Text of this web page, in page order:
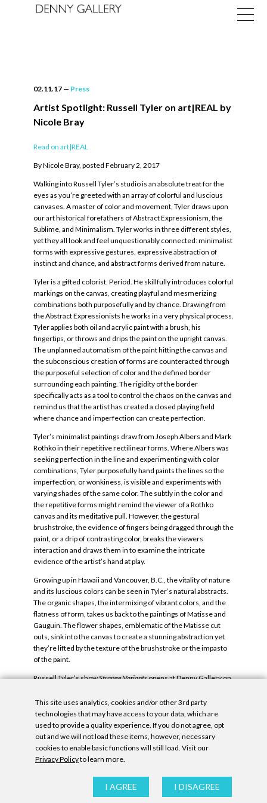
News
About
02.11.17 — Press
Artist Spotlight: Russell Tyler on art|REAL by
Nicole Bray
Read on art|REAL
By Nicole Bray, posted February 2, 2017
Walking into Russell Tyler’s studio is an absolute treat for the
eyes as you’re greeted with an array of colorful and luscious
canvases. A master of color and movement, Tyler draws upon
our art historical forefathers of Abstract Expressionism, the
Sublime, and Minimalism. Tyler works in three different styles,
yet they all look and feel unquestionably connected: minimalist
forms with expressive gestures, expressive abstraction of
instinct and chance, and abstract forms derived from nature.
Tyler is a gifted colorist. Period. He skillfully introduces colorful
markings on the canvas, creating playful and mesmerizing
combinations both purposefully and by chance. Drawing from
the Abstract Expressionists he works in a very physical process.
Tyler applies both oil and acrylic paint with a brush, his
fingertips, or throws and drips the paint on the upright canvas.
The unplanned automatism of the paint hitting the canvas and
the subconscious creation of forms are counteracted through
the purposeful selection of color and the defined border
surrounding each painting. The rigidity of the border
specifically acts as a tool to control the chaos on the canvas and
remind us that the artist has created a closed playing field
where chance and imperfection can create perfection.
Tyler’s minimalist paintings draw from Joseph Albers and Mark
Rothko in their repetitive rectilinear forms. Where Albers was
seeking perfection in the line and experimenting with color
combinations, Tyler purposefully hand paints the lines so the
imperfection, or wonkiness, is visible and experiments with
varying shades of the same color. The subtly in the color and
the repetitive forms might remind the viewer of a Rothko
canvas and its meditative pull. However, the gestural
brushstroke, the evidence of fingers being dragged through the
paint, or a drip of contrasting color, breaks the viewers
interaction and draws them in to examine the intricate
evidence of the artist’s hand at play.
Growing up in Hawaii and Vancouver, B.C., the vitality of nature
and its luscious colors can be seen in Tyler’s natural abstracts.
The organic shapes, the intermixing of vibrant colors, and the
flatness of form, takes us back to the paintings of Matisse and
Gauguin. The flower shapes, emblematic of the Matisse cut
outs, sink into the canvas to create a stunning abstraction yet
they’re lifted by the texture of the brushstroke or the impasto
of the paint.
Russell Tyler’s showStrange Variantsopens at Denny Gallery on
Tags: art|REAL ,Nicole Bray,Russell Tyler,Strange Variants
This site uses analytics, cookies and/or other 3rd party
technologies that may have access to your data, which are
used to provide a quality experience. If you do not agree, opt
out and we will not load these items, however, necessary
cookies to enable basic functions will still load. Visit our
Privacy Policyto learn more.
I AGREE I DISAGREE
All contents © Denny Gallery, 2026
Site byUntitled Era